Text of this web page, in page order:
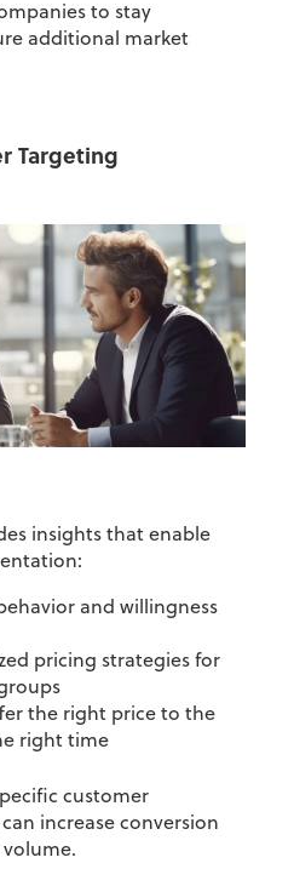
to stay
additional market
Targeting
insights that enable
and willingness
pricing strategies for
the right price to the
right time
customer
increase conversion
volume.